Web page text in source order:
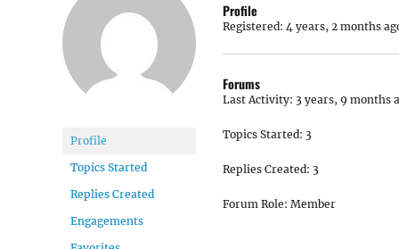
Profile
Topics Started
Replies Created
Engagements
Profile
Registered: 4 years, 2 months
Forums
Last Activity: 3 years, 9 months
Topics Started: 3
Replies Created: 3
Forum Role: Member